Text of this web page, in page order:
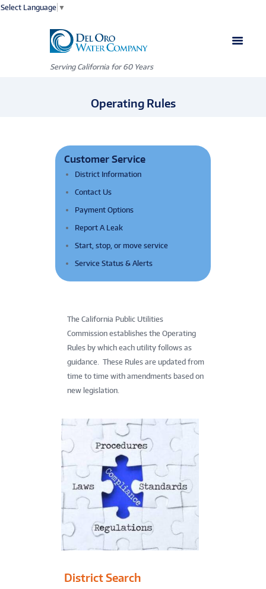
Select Language ▼
Serving California for 60 Years
Operating Rules
Customer Service
District Information
Contact Us
Payment Options
Report A Leak
Start, stop, or move service
Service Status & Alerts
The California Public Utilities
Commission establishes the Operating
Rules by which each utility follows as
guidance. These Rules are updated from
time to time with amendments based on
new legislation.
District Search